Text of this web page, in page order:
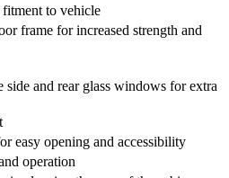
to vehicle
frame for increased strength and
and rear glass windows for extra
easy opening and accessibility
operation